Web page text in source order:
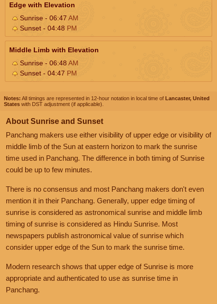
Edge with Elevation
Sunrise - 06:47 AM
Sunset - 04:48 PM
Middle Limb with Elevation
Sunrise - 06:48AM
Sunset - 04:47 PM
Notes: All timings are represented in 12-hour notation in local time of Lancaster, United
States with DST adjustment (if applicable).
About Sunrise and Sunset
Panchang makers use either visibility of upper edge or visibility of
middle limb of the Sun at eastern horizon to mark the sunrise
time used in Panchang. The difference in both timing of Sunrise
could be up to few minutes.
There is no consensus and most Panchang makers don't even
mention it in their Panchang. Generally, upper edge timing of
sunrise is considered as astronomical sunrise and middle limb
timing of sunrise is considered as Hindu Sunrise. Most
newspapers publish astronomical value of sunrise which
consider upper edge of the Sun to mark the sunrise time.
Modern research shows that upper edge of Sunrise is more
appropriate and authenticated to use as sunrise time in
Panchang.